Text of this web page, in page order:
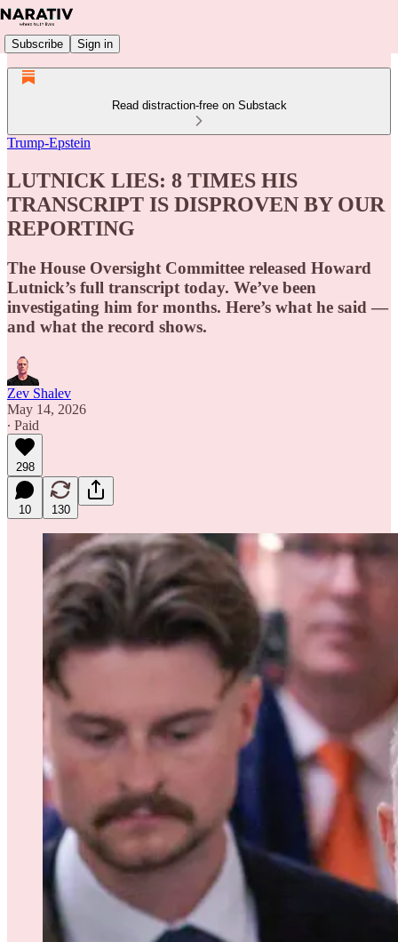
Subscribe Sign in
Read distraction-free on Substack
Trump-Epstein
LUTNICK LIES: 8 TIMES HIS
TRANSCRIPT IS DISPROVEN BY OUR
REPORTING
The House Oversight Committee released Howard
Lutnick’s full transcript today. We’ve been
investigating him for months. Here’s what he said —
and what the record shows.
Zev Shalev
May 14, 2026
∙ Paid
298
10 130